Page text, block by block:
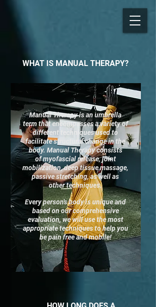
WHAT IS MANUAL THERAPY?​​
Manual Therapy is an umbrella
term that encompasses a variety of
different techniques used to
facilitate structural change in the
body. Manual Therapy consists
of myofascial release, joint
mobilization, deep tissue massage,
passive stretching, as well as
other techniques.
Every person's body is unique and
based on our comprehensive
evaluation, we will use the most
appropriate techniques to help you
be pain free and mobile!